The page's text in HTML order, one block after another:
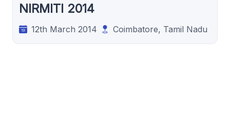
NIRMITI 2014
12th March 2014 Coimbatore, Tamil Nadu